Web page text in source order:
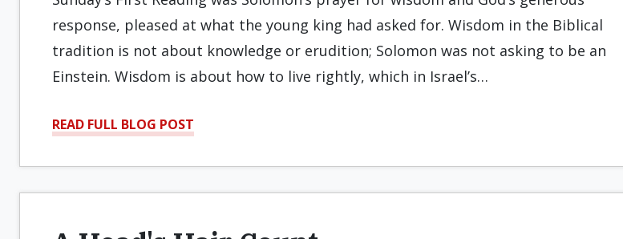
response, pleased at what the young king had asked for. Wisdom in the Biblical
tradition is not about knowledge or erudition; Solomon was not asking to be an
Einstein. Wisdom is about how to live rightly, which in Israel’s…
READ FULL BLOG POST